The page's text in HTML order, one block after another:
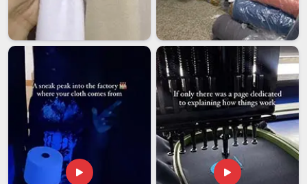
only way to build something that actually lasts.